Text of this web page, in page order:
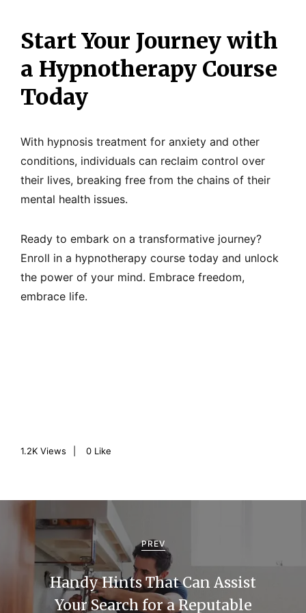
Start Your Journey with
a Hypnotherapy Course
Today
With hypnosis treatment for anxiety and other
conditions, individuals can reclaim control over
their lives, breaking free from the chains of their
mental health issues.
Ready to embark on a transformative journey?
Enroll in a hypnotherapy course today and unlock
the power of your mind. Embrace freedom,
embrace life.
1.2K Views 0 Like
PREV
Handy Hints That Can Assist
Your Search for a Reputable